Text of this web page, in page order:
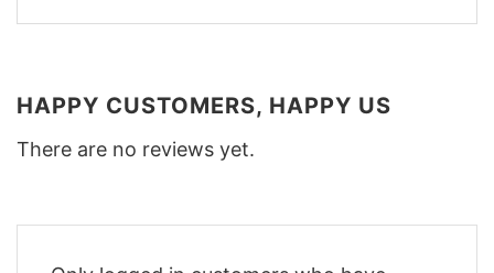
HAPPY CUSTOMERS, HAPPY US
There are no reviews yet.